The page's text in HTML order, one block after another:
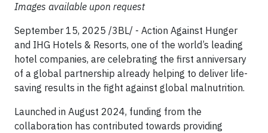
Images available upon request
September 15, 2025 /3BL/ - Action Against Hunger
and IHG Hotels & Resorts, one of the world’s leading
hotel companies, are celebrating the first anniversary
of a global partnership already helping to deliver life-
saving results in the fight against global malnutrition.
Launched in August 2024, funding from the
collaboration has contributed towards providing